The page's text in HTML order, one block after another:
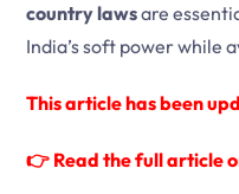
country lawsare
India’s soft power while
This article has been
👉 Read the full article